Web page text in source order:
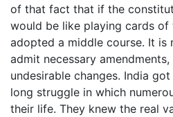
of that fact that if the
would be like playing cards
adopted a middle course. It is
admit necessary
undesirable changes. India
long struggle in which
their life. They knew the real